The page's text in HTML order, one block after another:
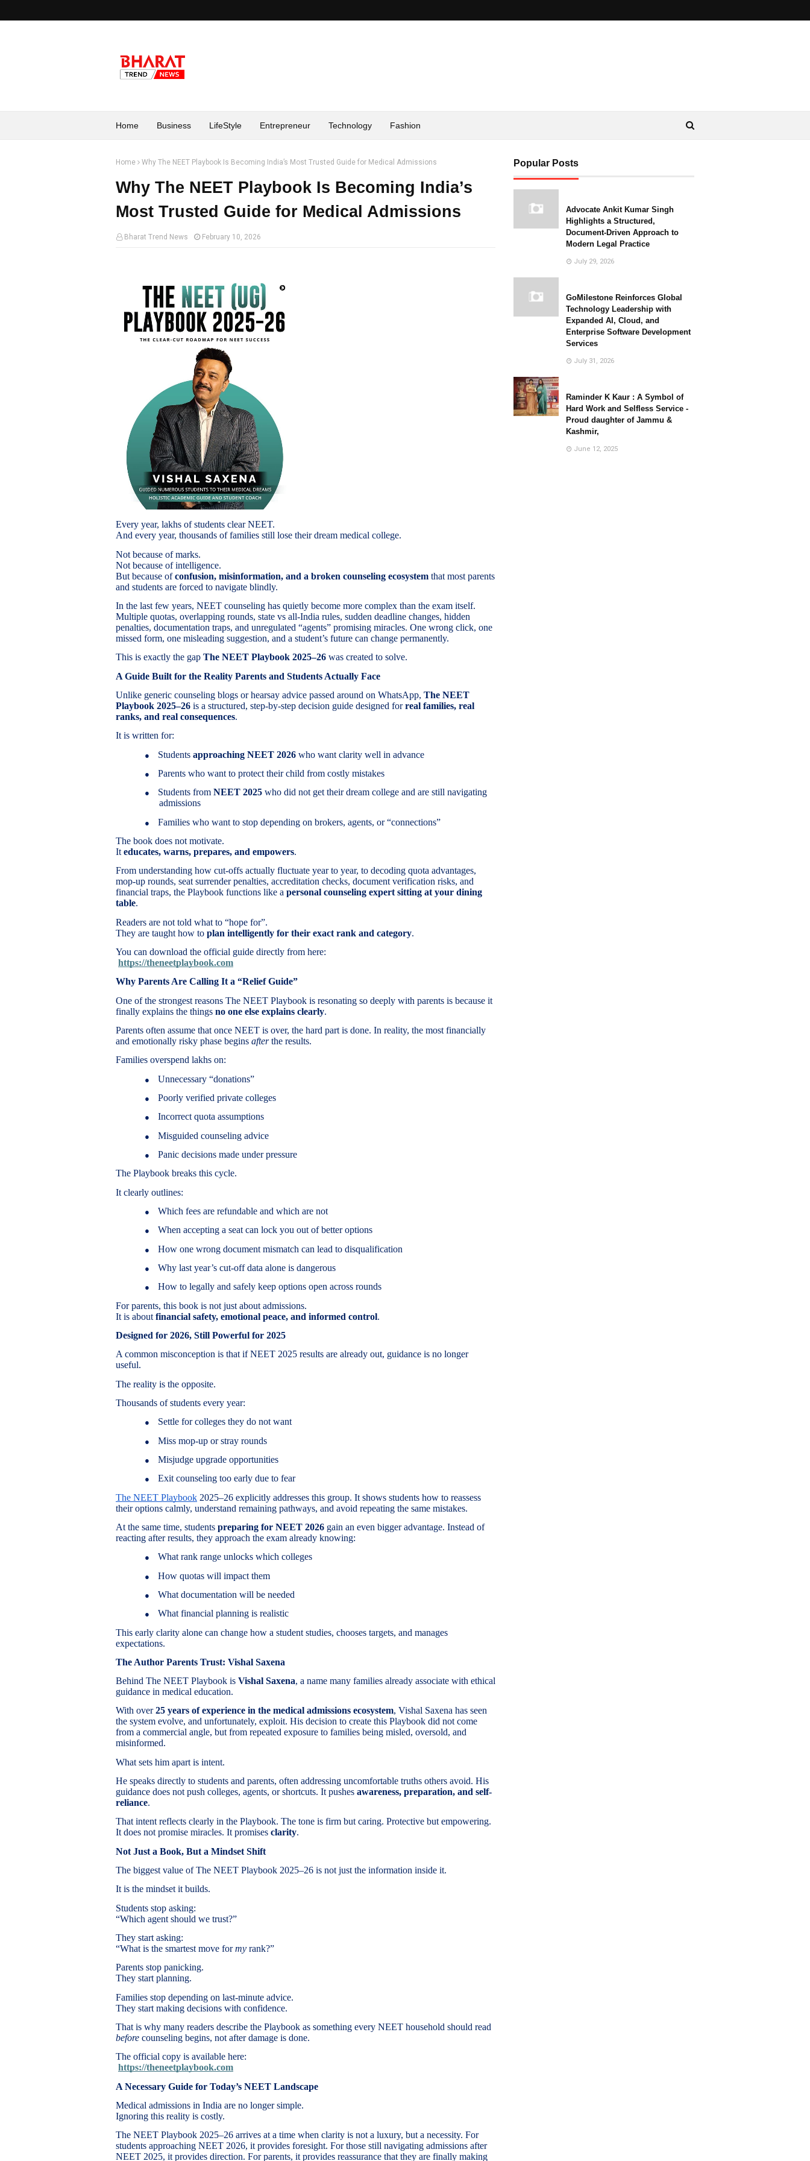
Home Business LifeStyle Entrepreneur Technology Fashion
Home Why The NEET Playbook Is Becoming India’s Most Trusted Guide for Medical Admissions
Why The NEET Playbook Is Becoming India’s
Most Trusted Guide for Medical Admissions
Bharat Trend News February 10, 2026
Every year, lakhs of students clear NEET.
And every year, thousands of families still lose their dream medical college.
Not because of marks.
Not because of intelligence.
But because ofconfusion, misinformation, and a broken counseling ecosystem that most parents
and students are forced to navigate blindly.
In the last few years, NEET counseling has quietly become more complex than the exam itself.
Multiple quotas, overlapping rounds, state vs all-India rules, sudden deadline changes, hidden
penalties, documentation traps, and unregulated “agents” promising miracles. One wrong click, one
missed form, one misleading suggestion, and a student’s future can change permanently.
This is exactly the gap The NEET Playbook 2025–26 was created to solve.
A Guide Built for the Reality Parents and Students Actually Face
Unlike generic counseling blogs or hearsay advice passed around on WhatsApp, The NEET
Playbook 2025–26 is a structured, step-by-step decision guide designed forreal families, real
ranks, and real consequences.
It is written for:
● Students approaching NEET 2026 who want clarity well in advance
● Parents who want to protect their child from costly mistakes
● Students from NEET 2025 who did not get their dream college and are still navigating
admissions
●
Families who want to stop depending on brokers, agents, or “connections”
The book does not motivate.
It educates, warns, prepares, and empowers.
From understanding how cut-offs actually fluctuate year to year, to decoding quota advantages,
mop-up rounds, seat surrender penalties, accreditation checks, document verification risks, and
financial traps, the Playbook functions like a personal counseling expert sitting at your dining
table.
Readers are not told what to “hope for”.
They are taught how to plan intelligently for their exact rank and category.
You can download the official guide directly from here:
https://theneetplaybook.com
Why Parents Are Calling It a “Relief Guide”
One of the strongest reasons The NEET Playbook is resonating so deeply with parents is because it
finally explains the things no one else explains clearly.
Parents often assume that once NEET is over, the hard part is done. In reality, the most financially
and emotionally risky phase begins afterthe results.
Families overspend lakhs on:
● Unnecessary “donations”
● Poorly verified private colleges
● Incorrect quota assumptions
● Misguided counseling advice
●
Panic decisions made under pressure
The Playbook breaks this cycle.
It clearly outlines:
● Which fees are refundable and which are not
● When accepting a seat can lock you out of better options
● How one wrong document mismatch can lead to disqualification
● Why last year’s cut-off data alone is dangerous
●
How to legally and safely keep options open across rounds
For parents, this book is not just about admissions.
It is about financial safety, emotional peace, and informed control.
Designed for 2026, Still Powerful for 2025
A common misconception is that if NEET 2025 results are already out, guidance is no longer
useful.
The reality is the opposite.
Thousands of students every year:
● Settle for colleges they do not want
● Miss mop-up or stray rounds
● Misjudge upgrade opportunities
●
Exit counseling too early due to fear
The NEET Playbook 2025–26 explicitly addresses this group. It shows students how to reassess
their options calmly, understand remaining pathways, and avoid repeating the same mistakes.
At the same time, students preparing for NEET 2026 gain an even bigger advantage. Instead of
reacting after results, they approach the exam already knowing:
● What rank range unlocks which colleges
● How quotas will impact them
● What documentation will be needed
●
What financial planning is realistic
This early clarity alone can change how a student studies, chooses targets, and manages
expectations.
The Author Parents Trust: Vishal Saxena
Behind The NEET Playbook is Vishal Saxena, a name many families already associate with ethical
guidance in medical education.
With over25 years of experience in the medical admissions ecosystem, Vishal Saxena has seen
the system evolve, and unfortunately, exploit. His decision to create this Playbook did not come
from a commercial angle, but from repeated exposure to families being misled, oversold, and
misinformed.
What sets him apart is intent.
He speaks directly to students and parents, often addressing uncomfortable truths others avoid. His
guidance does not push colleges, agents, or shortcuts. It pushes awareness, preparation, and self-
reliance.
That intent reflects clearly in the Playbook. The tone is firm but caring. Protective but empowering.
It does not promise miracles. It promises clarity.
Not Just a Book, But a Mindset Shift
The biggest value of The NEET Playbook 2025–26 is not just the information inside it.
It is the mindset it builds.
Students stop asking:
“Which agent should we trust?”
They start asking:
“What is the smartest move formy rank?”
Parents stop panicking.
They start planning.
Families stop depending on last-minute advice.
They start making decisions with confidence.
That is why many readers describe the Playbook as something every NEET household should read
before counseling begins, not after damage is done.
The official copy is available here:
https://theneetplaybook.com
A Necessary Guide for Today’s NEET Landscape
Medical admissions in India are no longer simple.
Ignoring this reality is costly.
The NEET Playbook 2025–26 arrives at a time when clarity is not a luxury, but a necessity. For
students approaching NEET 2026, it provides foresight. For those still navigating admissions after
NEET 2025, it provides direction. For parents, it provides reassurance that they are finally making
Popular Posts
Advocate Ankit Kumar Singh
Highlights a Structured,
Document-Driven Approach to
Modern Legal Practice
July 29, 2026
GoMilestone Reinforces Global
Technology Leadership with
Expanded AI, Cloud, and
Enterprise Software Development
Services
July 31, 2026
Raminder K Kaur : A Symbol of
Hard Work and Selfless Service -
Proud daughter of Jammu &
Kashmir,
June 12, 2025